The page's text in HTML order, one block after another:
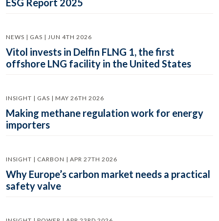
ESG Report 2025
NEWS | GAS | JUN 4TH 2026
Vitol invests in Delfin FLNG 1, the first
offshore LNG facility in the United States
INSIGHT | GAS | MAY 26TH 2026
Making methane regulation work for energy
importers
INSIGHT | CARBON | APR 27TH 2026
Why Europe’s carbon market needs a practical
safety valve